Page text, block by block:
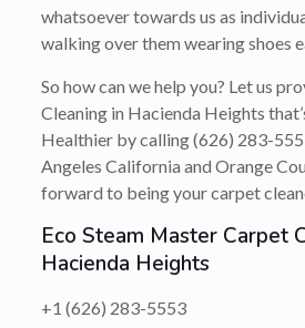
whatsoever towards us as
walking over them wearing shoes
So how can we help you? Let us
Cleaning in Hacienda Heights
Healthierby calling(626) 283-
Angeles California and Orange
forward to being your carpet
Eco Steam Master Carpet
Hacienda Heights
+1 (626) 283-5553